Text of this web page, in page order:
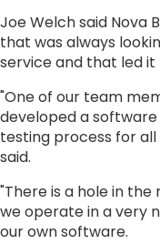
Joe Welch said Nova
that was always
service and that led
"One of our team
developed a
testing process for
said.
"There is a hole in
we operate in a very
our own software.